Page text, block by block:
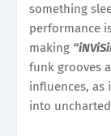
something
performance
making
funk grooves
influences,
into